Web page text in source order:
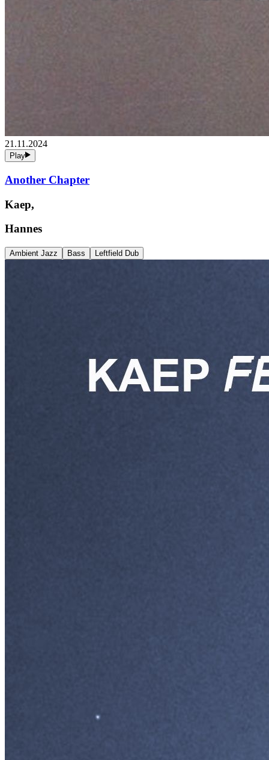
21.11.2024
Play
Another Chapter
Kaep,
Hannes
Ambient Jazz Bass Leftfield Dub